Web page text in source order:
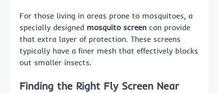
For those living in areas prone to mosquitoes, a
specially designed mosquito screen can provide
that extra layer of protection. These screens
typically have a finer mesh that effectively blocks
out smaller insects.
Finding the Right Fly Screen Near